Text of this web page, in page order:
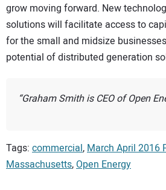
grow moving forward. New
solutions will facilitate access to
for the small and midsize
potential of distributed generation
Graham Smith is CEO of Open
Tags: commercial,March April 2016
Massachusetts,Open Energy